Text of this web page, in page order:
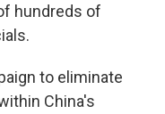
hundreds of
to eliminate
China's